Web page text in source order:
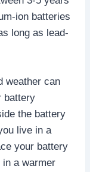
ion batteries
long as lead-
weather can
battery
the battery
live in a
your battery
in a warmer